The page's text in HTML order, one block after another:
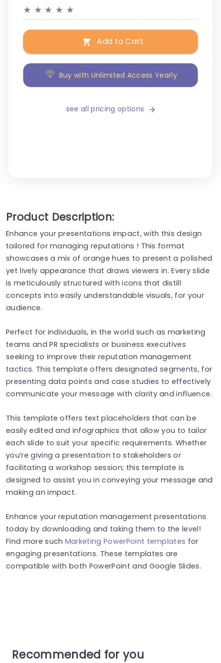
★ ★ ★ ★ ★
Add to Cart
Buy with Unlimited Access Yearly
see all pricing options
Product Description:
Enhance your presentations impact, with this design
tailored for managing reputations ! This format
showcases a mix of orange hues to present a polished
yet lively appearance that draws viewers in. Every slide
is meticulously structured with icons that distill
concepts into easily understandable visuals, for your
audience.
Perfect for individuals, in the world such as marketing
teams and PR specialists or business executives
seeking to improve their reputation management
tactics. This template offers designated segments, for
presenting data points and case studies to effectively
communicate your message with clarity and influence.
This template offers text placeholders that can be
easily edited and infographics that allow you to tailor
each slide to suit your specific requirements. Whether
you’re giving a presentation to stakeholders or
facilitating a workshop session; this template is
designed to assist you in conveying your message and
making an impact.
Enhance your reputation management presentations
today by downloading and taking them to the level!
Find more such Marketing PowerPoint templates for
engaging presentations. These templates are
compatible with both PowerPoint and Google Slides.
Recommended for you